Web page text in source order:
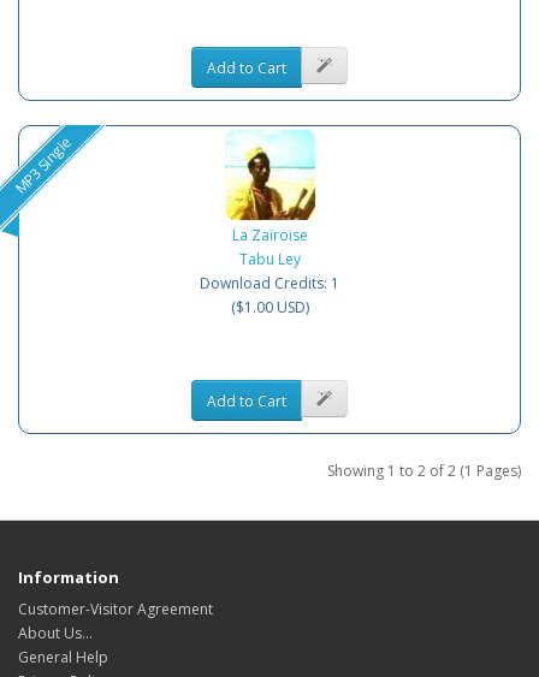
Add to Cart
MP3 Single
La Zaïroise
Tabu Ley
Download Credits: 1
($1.00 USD)
Add to Cart
Showing 1 to 2 of 2 (1 Pages)
Information
Customer-Visitor Agreement
About Us...
General Help